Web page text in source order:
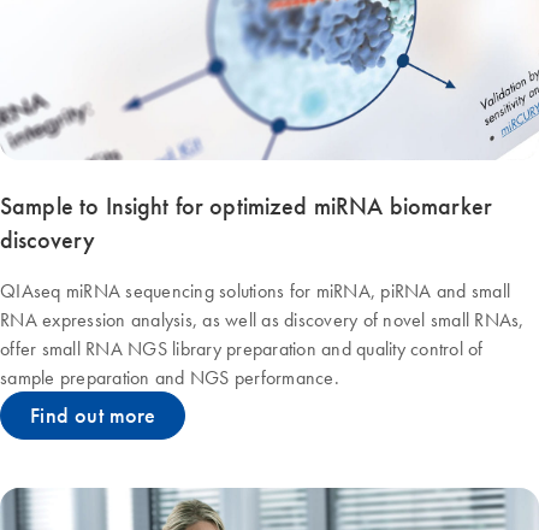
Sample to Insight for optimized miRNA biomarker
discovery
QIAseq miRNA sequencing solutions for miRNA, piRNA and small
RNA expression analysis, as well as discovery of novel small RNAs,
offer small RNA NGS library preparation and quality control of
sample preparation and NGS performance.
Find out more